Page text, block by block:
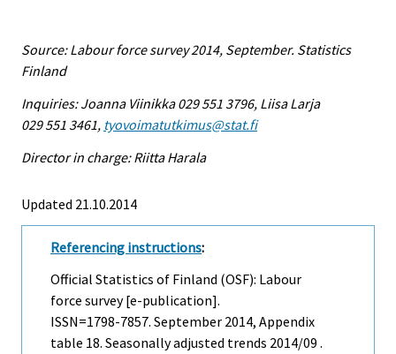
Source: Labour force survey 2014, September. Statistics
Finland
Inquiries: Joanna Viinikka 029 551 3796, Liisa Larja
029 551 3461, tyovoimatutkimus@stat.fi
Director in charge: Riitta Harala
Updated 21.10.2014
Referencing instructions:
Official Statistics of Finland (OSF): Labour
force survey [e-publication].
ISSN=1798-7857. September 2014, Appendix
table 18. Seasonally adjusted trends 2014/09 .